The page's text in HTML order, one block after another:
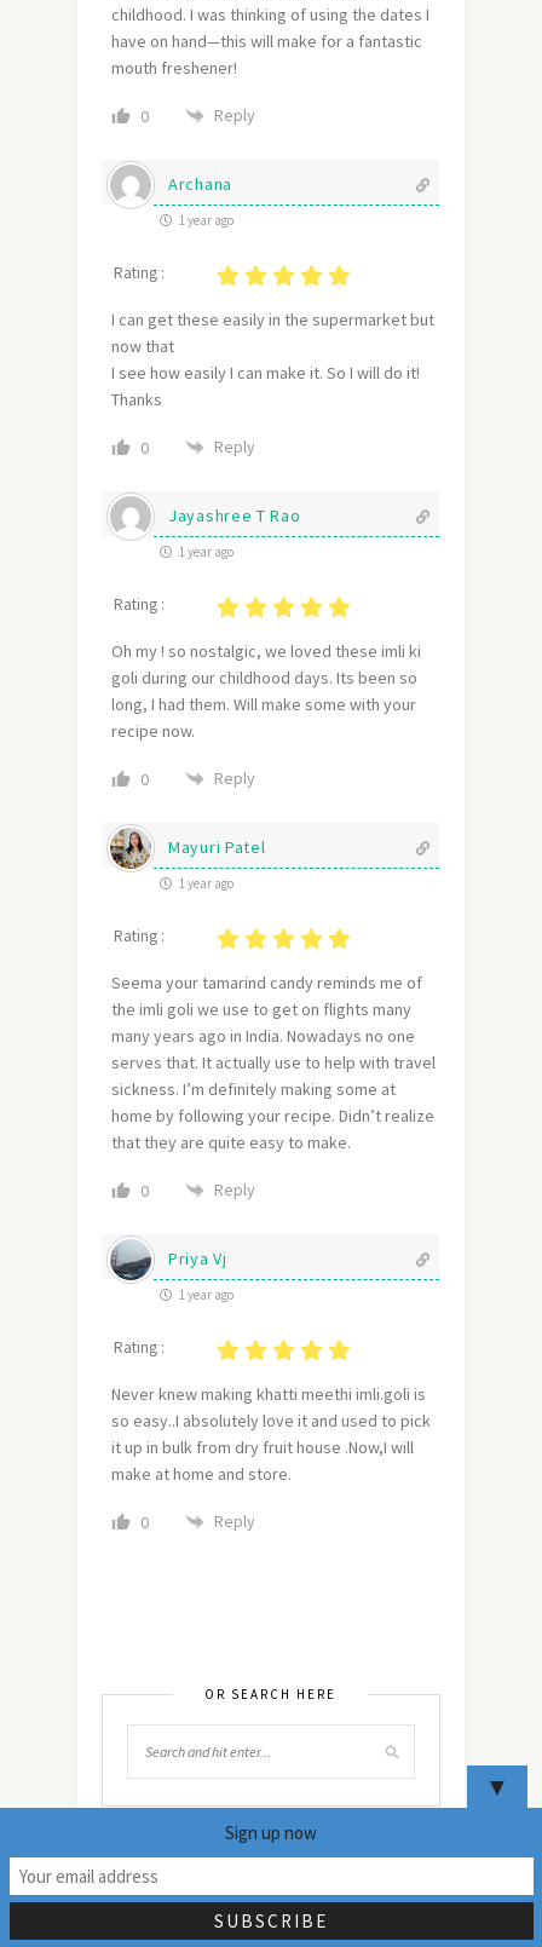
childhood. I was thinking of using the dates I
have on hand—this will make for a fantastic
mouth freshener!
0 Reply
Archana
1 year ago
Rating :
I can get these easily in the supermarket but
now that
I see how easily I can make it. So I will do it!
Thanks
0 Reply
Jayashree T Rao
1 year ago
Rating :
Oh my ! so nostalgic, we loved these imli ki
goli during our childhood days. Its been so
long, I had them. Will make some with your
recipe now.
0 Reply
Mayuri Patel
1 year ago
Rating :
Seema your tamarind candy reminds me of
the imli goli we use to get on flights many
many years ago in India. Nowadays no one
serves that. It actually use to help with travel
sickness. I’m definitely making some at
home by following your recipe. Didn’t realize
that they are quite easy to make.
0 Reply
Priya Vj
1 year ago
Rating :
Never knew making khatti meethi imli.goli is
so easy..I absolutely love it and used to pick
it up in bulk from dry fruit house .Now,I will
make at home and store.
0 Reply
OR SEARCH HERE
NEVER MISS ANY
▼
Sign up now